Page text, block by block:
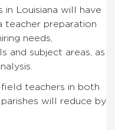
in Louisiana will have
teacher preparation
needs,
and subject areas, as
teachers in both
will reduce by